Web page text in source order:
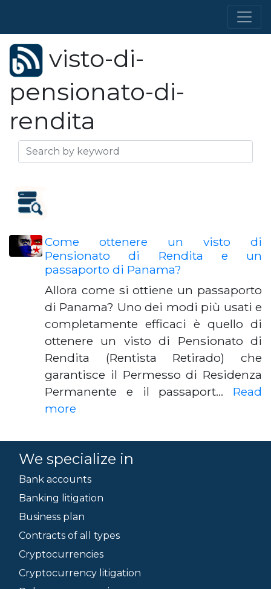
visto-di-
pensionato-di-
rendita
Come ottenere un visto di
Pensionato di Rendita e un
passaporto di Panama?
Allora come si ottiene un passaporto
di Panama? Uno dei modi più usati e
completamente efficaci è quello di
ottenere un visto di Pensionato di
Rendita (Rentista Retirado) che
garantisce il Permesso di Residenza
Permanente e il passaport… Read
more
We specialize in
Bank accounts
Banking litigation
Business plan
Contracts of all types
Cryptocurrencies
Cryptocurrency litigation